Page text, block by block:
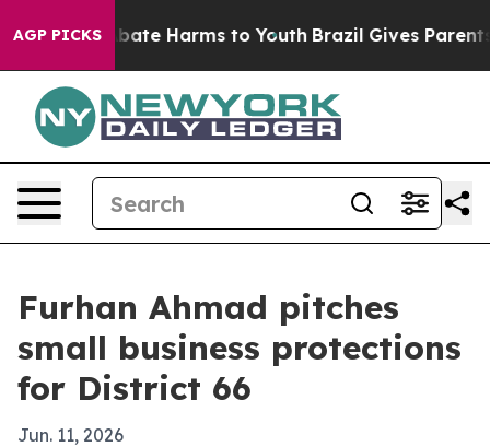
AGP PICKS
to Abate Harms to Youth Brazil Gives Parents
Furhan Ahmad pitches
small business protections
for District 66
Jun. 11, 2026